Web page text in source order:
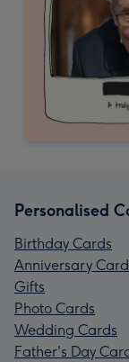
Personalised
Birthday Cards
Anniversary
Gifts
Photo Cards
Wedding Cards
Father's Day